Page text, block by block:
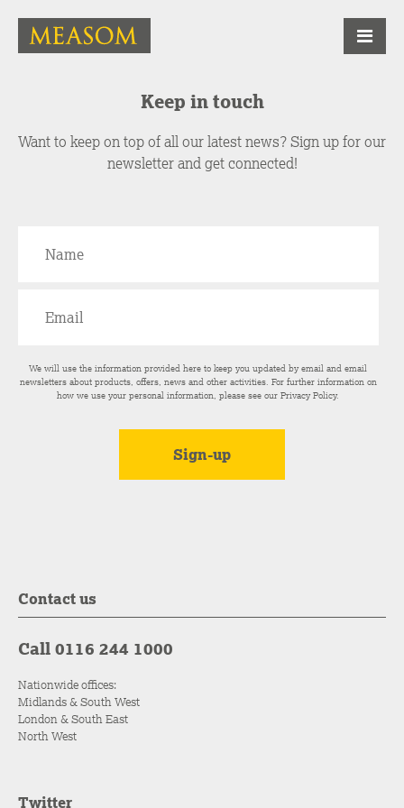
Keep in touch
Want to keep on top of all our latest news? Sign up for our
newsletter and get connected!
We will use the information provided here to keep you updated by email and email
newsletters about products, offers, news and other activities. For further information on
how we use your personal information, please see ourPrivacy Policy.
Contact us
Call 0116 244 1000
Nationwide offices:
Midlands & South West
London & South East
North West
Twitter